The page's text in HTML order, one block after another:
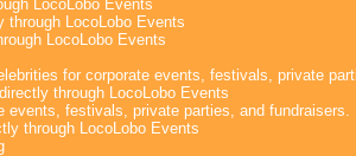
LocoLobo Events
through LocoLobo Events
LocoLobo Events
for corporate events, festivals, private
through LocoLobo Events
events, festivals, private parties, and fundraisers.
through LocoLobo Events